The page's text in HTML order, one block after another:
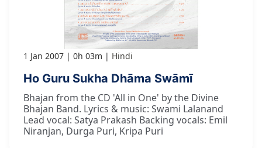
1 Jan 2007 0h 03m Hindi
Ho Guru Sukha Dhāma Swāmī
Bhajan from the CD 'All in One' by the Divine
Bhajan Band. Lyrics & music: Swami Lalanand
Lead vocal: Satya Prakash Backing vocals: Emil
Niranjan, Durga Puri, Kripa Puri